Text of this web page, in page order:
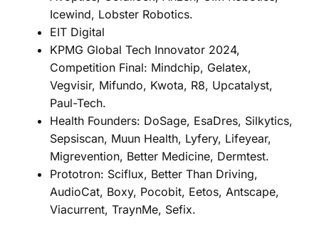
Icewind, Lobster Robotics.
EIT Digital
KPMG Global Tech Innovator 2024,
Competition Final: Mindchip, Gelatex,
Vegvisir, Mifundo, Kwota, R8, Upcatalyst,
Paul-Tech.
Health Founders: DoSage, EsaDres, Silkytics,
Sepsiscan, Muun Health, Lyfery, Lifeyear,
Migrevention, Better Medicine, Dermtest.
Prototron: Sciflux, Better Than Driving,
AudioCat, Boxy, Pocobit, Eetos, Antscape,
Viacurrent, TraynMe, Sefix.